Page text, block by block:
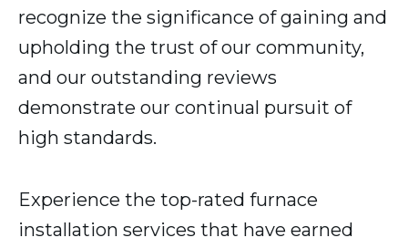
recognize the significance of gaining and
upholding the trust of our community,
and our outstanding reviews
demonstrate our continual pursuit of
high standards.
Experience the top-rated furnace
installation services that have earned